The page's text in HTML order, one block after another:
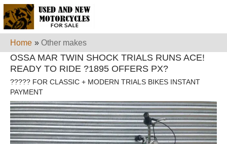
Home » Other makes
OSSA MAR TWIN SHOCK TRIALS RUNS ACE!
READY TO RIDE ?1895 OFFERS PX?
????? FOR CLASSIC + MODERN TRIALS BIKES INSTANT
PAYMENT